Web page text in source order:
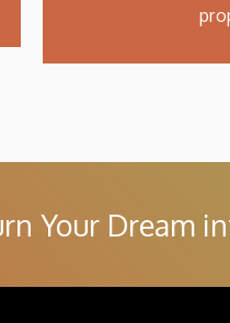
Your Dream